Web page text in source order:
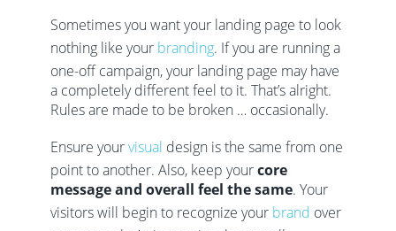
Sometimes you want your landing page to look
nothing like your branding. If you are running a
one-off campaign, your landing page may have
a completely different feel to it. That’s alright.
Rules are made to be broken … occasionally.
Ensure yourvisual design is the same from one
point to another. Also, keep yourcore
message and overall feel the same. Your
visitors will begin to recognize your brand over